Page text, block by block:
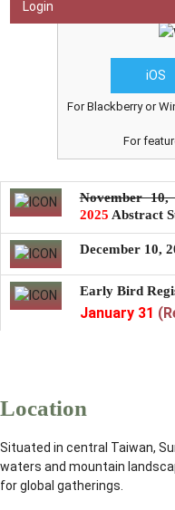
Login
iOS
For Blackberry or
For
November 10,
2025 Abstract
December 10,
Early Bird
January 31
Location
Situated in central Taiwan,
waters and mountain
for global gatherings.